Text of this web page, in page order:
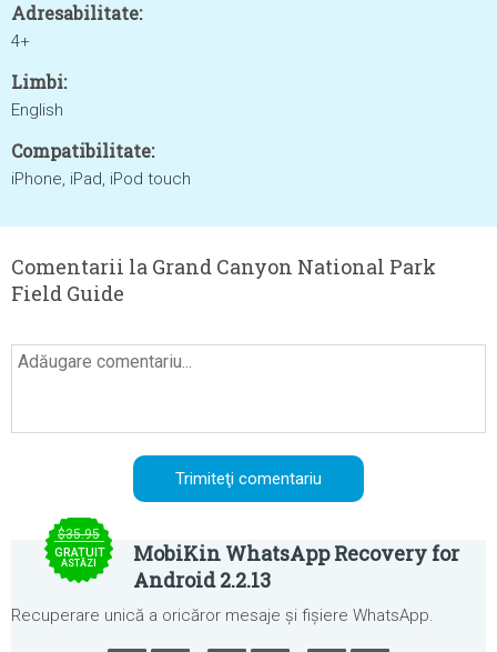
Adresabilitate:
4+
Limbi:
English
Compatibilitate:
iPhone, iPad, iPod touch
Comentarii la Grand Canyon National Park
Field Guide
$35.95
GRATUIT
ASTĂZI
MobiKin WhatsApp Recovery for
Android 2.2.13
Recuperare unică a oricăror mesaje și fișiere WhatsApp.